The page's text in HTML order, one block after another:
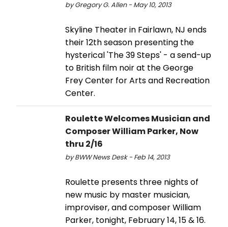
by Gregory G. Allen - May 10, 2013
Skyline Theater in Fairlawn, NJ ends
their 12th season presenting the
hysterical 'The 39 Steps' - a send-up
to British film noir at the George
Frey Center for Arts and Recreation
Center.
Roulette Welcomes Musician and
Composer William Parker, Now
thru 2/16
by BWW News Desk - Feb 14, 2013
Roulette presents three nights of
new music by master musician,
improviser, and composer William
Parker, tonight, February 14, 15 & 16.